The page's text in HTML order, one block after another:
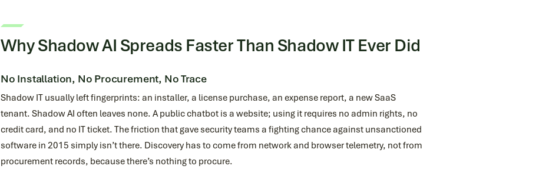
Why Shadow AI Spreads Faster Than Shadow IT Ever Did
No Installation, No Procurement, No Trace
Shadow IT usually left fingerprints: an installer, a license purchase, an expense report, a new SaaS
tenant. Shadow AI often leaves none. A public chatbot is a website; using it requires no admin rights, no
credit card, and no IT ticket. The friction that gave security teams a fighting chance against unsanctioned
software in 2015 simply isn’t there. Discovery has to come from network and browser telemetry, not from
procurement records, because there’s nothing to procure.